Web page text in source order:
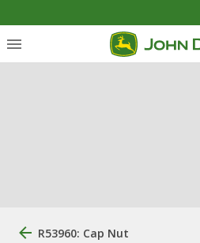
R53960: Cap Nut